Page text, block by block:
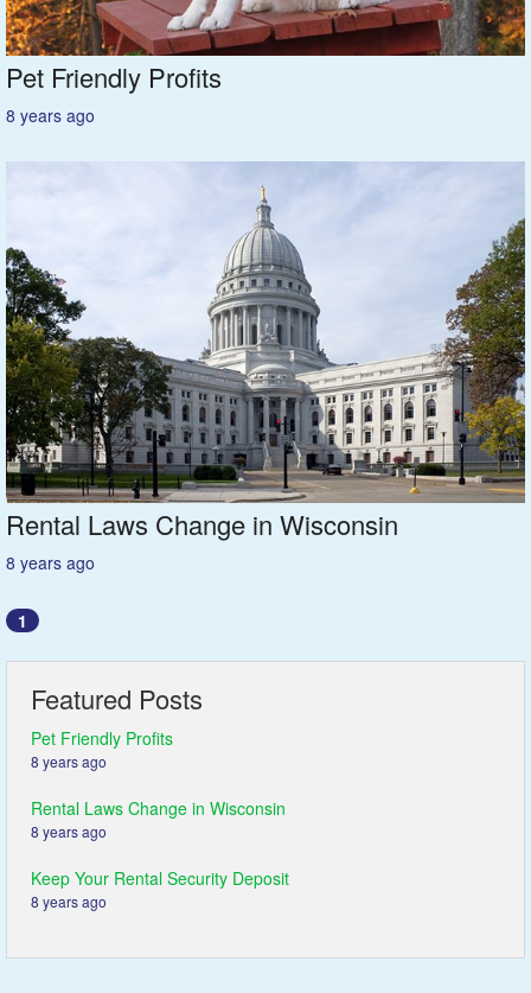
Services
Renters
Policies
Company
Site Home
Pet Friendly Profits
8 years ago
Rental Laws Change in Wisconsin
8 years ago
1
Featured Posts
Pet Friendly Profits
8 years ago
Rental Laws Change in Wisconsin
8 years ago
Keep Your Rental Security Deposit
8 years ago